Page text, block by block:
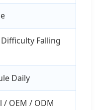
Falling
Daily
/ OEM / ODM